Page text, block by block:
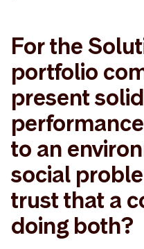
For the
portfolio
present
to an
social
trust that a
doing both?